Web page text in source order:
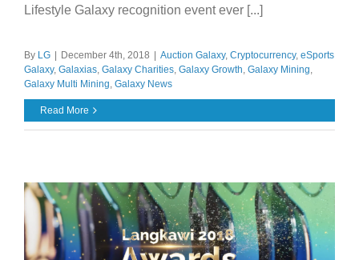
Lifestyle Galaxy recognition event ever [...]
By LG December 4th, 2018 Auction Galaxy, Cryptocurrency, eSports
Galaxy, Galaxias, Galaxy Charities, Galaxy Growth, Galaxy Mining,
Galaxy Multi Mining, Galaxy News
Read More